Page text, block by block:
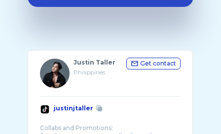
Justin Taller
Philippines
Get contact
justinjtaller
Collabs and Promotions: